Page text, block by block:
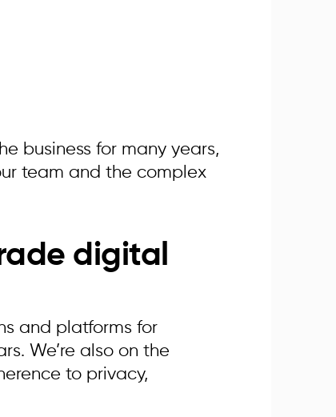
business for many years,
team and the complex
digital
and platforms for
We’re also on the
to privacy,